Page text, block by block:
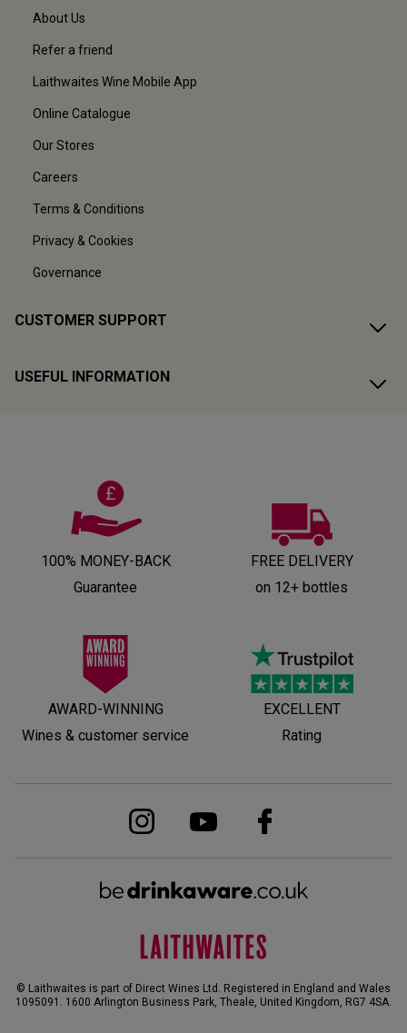
About Us
Refer a friend
Laithwaites Wine Mobile App
Online Catalogue
Our Stores
Careers
Terms & Conditions
Privacy & Cookies
Governance
CUSTOMER SUPPORT
USEFUL INFORMATION
100% MONEY-BACK
Guarantee
FREE DELIVERY
on 12+ bottles
AWARD-WINNING
Wines & customer service
EXCELLENT
Rating
© Laithwaites is part of Direct Wines Ltd. Registered in England and Wales
1095091. 1600 Arlington Business Park, Theale, United Kingdom, RG7 4SA.